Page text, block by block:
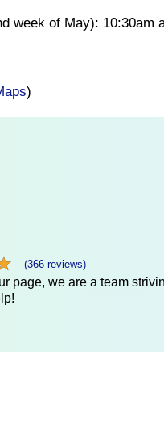
week of May): 10:30am
)
(366 reviews)
page, we are a team